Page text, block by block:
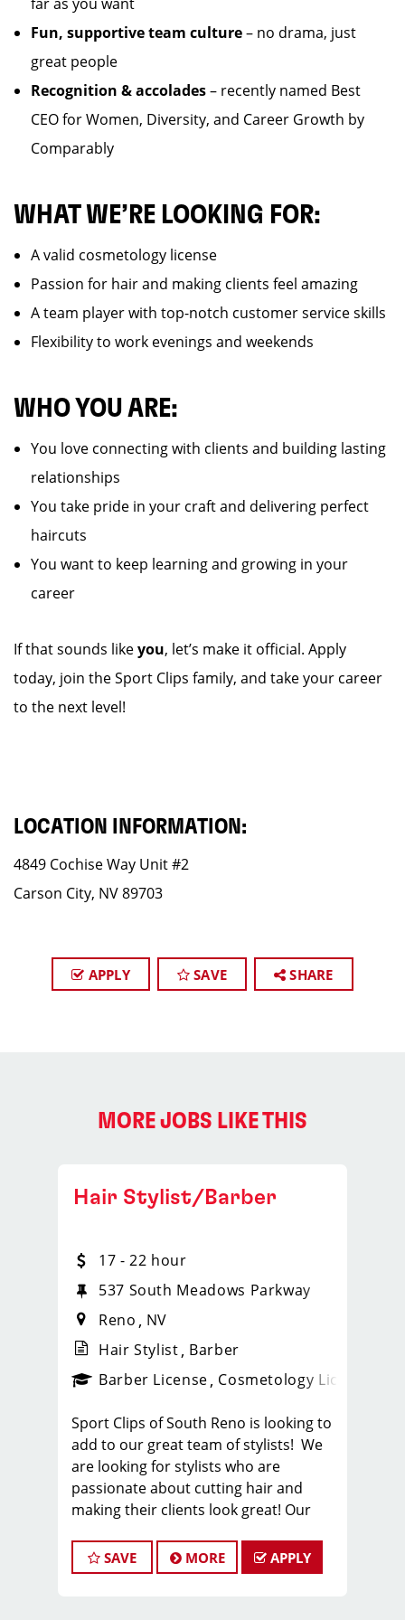
Fun, supportive team culture– no drama, just
great people
Recognition & accolades– recently named Best
CEO for Women, Diversity, and Career Growth by
Comparably
WHAT WE’RE LOOKING FOR:
A valid cosmetology license
Passion for hair and making clients feel amazing
A team player with top-notch customer service skills
Flexibility to work evenings and weekends
WHO YOU ARE:
You love connecting with clients and building lasting
relationships
You take pride in your craft and delivering perfect
haircuts
You want to keep learning and growing in your
career
If that sounds likeyou, let’s make it official. Apply
today, join the Sport Clips family, and take your career
to the next level!
LOCATION INFORMATION:
4849 Cochise Way Unit #2
Carson City, NV 89703
APPLY SAVE SHARE
MORE JOBS LIKE THIS
_sports_clips_new
Hair Stylist/Barber
17 - 22 hour
537 South Meadows Parkway
Reno
NV
Hair Stylist Barber
Barber License Cosmetology License
Sport Clips of South Reno is looking to
add to our great team of stylists! We
are looking for stylists who are
passionate about cutting hair and
making their clients look great! Our
exceptional customer service and
building long term clients! We provide
SAVE MORE APPLY